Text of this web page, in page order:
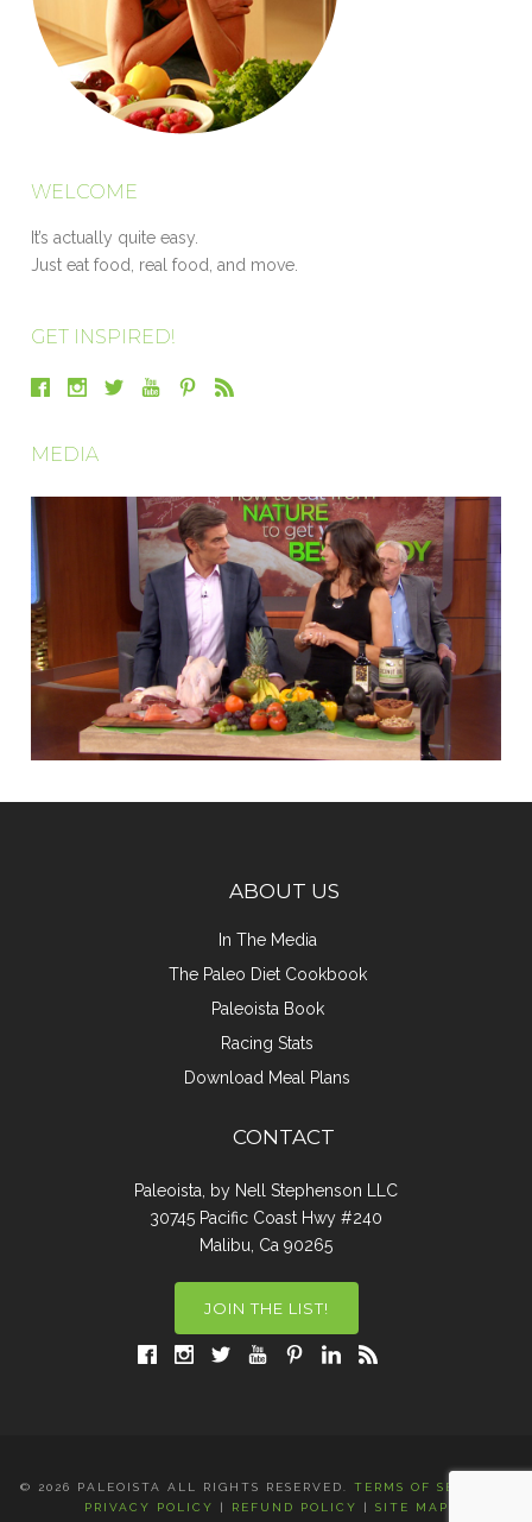
WELCOME
It’s actually quite easy.
Just eat food, real food, and move.
GET INSPIRED!
MEDIA
ABOUT US
In The Media
The Paleo Diet Cookbook
Paleoista Book
Racing Stats
Download Meal Plans
CONTACT
Paleoista, by Nell Stephenson LLC
30745 Pacific Coast Hwy #240
Malibu, Ca 90265
JOIN THE LIST!
© 2026 PALEOISTA ALL RIGHTS RESERVED. TERMS OF SERVICE
PRIVACY POLICY
| REFUND POLICY | SITE MAP